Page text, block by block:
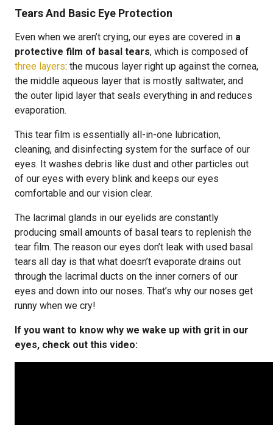
Tears And Basic Eye Protection
Even when we aren’t crying, our eyes are covered in a
protective film of basal tears, which is composed of
three layers: the mucous layer right up against the cornea,
the middle aqueous layer that is mostly saltwater, and
the outer lipid layer that seals everything in and reduces
evaporation.
This tear film is essentially all-in-one lubrication,
cleaning, and disinfecting system for the surface of our
eyes. It washes debris like dust and other particles out
of our eyes with every blink and keeps our eyes
comfortable and our vision clear.
The lacrimal glands in our eyelids are constantly
producing small amounts of basal tears to replenish the
tear film. The reason our eyes don’t leak with used basal
tears all day is that what doesn’t evaporate drains out
through the lacrimal ducts on the inner corners of our
eyes and down into our noses. That’s why our noses get
runny when we cry!
If you want to know why we wake up with grit in our
eyes, check out this video: